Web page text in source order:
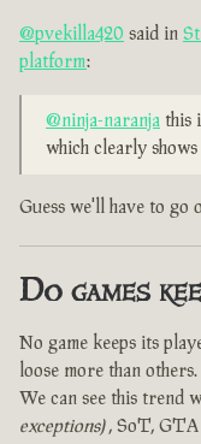
@pvekilla420 said in
platform:
@ninja-naranja this
which clearly
Guess we'll have to go
Do games
No game keeps its
loose more than others.
We can see this trend
exceptions), SoT, GTA